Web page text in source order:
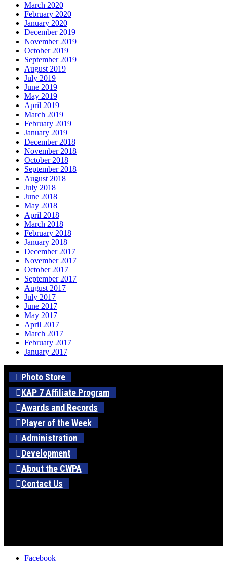
March 2020
February 2020
January 2020
December 2019
November 2019
October 2019
September 2019
August 2019
July 2019
June 2019
May 2019
April 2019
March 2019
February 2019
January 2019
December 2018
November 2018
October 2018
September 2018
August 2018
July 2018
June 2018
May 2018
April 2018
March 2018
February 2018
January 2018
December 2017
November 2017
October 2017
September 2017
August 2017
July 2017
June 2017
May 2017
April 2017
March 2017
February 2017
January 2017
Photo Store
KAP 7 Affiliate Program
Awards and Records
Player of the Week
Administration
Development
About the CWPA
Contact Us
Facebook